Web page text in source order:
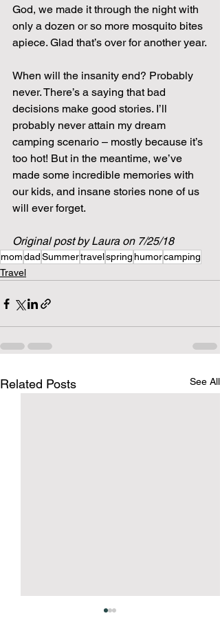
God, we made it through the night with
only a dozen or so more mosquito bites
apiece. Glad that’s over for another year.
When will the insanity end? Probably
never. There’s a saying that bad
decisions make good stories. I’ll
probably never attain my dream
camping scenario – mostly because it’s
too hot! But in the meantime, we’ve
made some incredible memories with
our kids, and insane stories none of us
will ever forget.
Original post by Laura on 7/25/18
momdadSummertravelspringhumorcamping
Travel
Related Posts See All